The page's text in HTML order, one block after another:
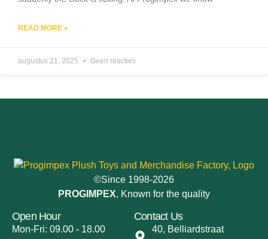
READ MORE »
augustus 21, 2025 Geen reacties
©Since 1998-2026
PROGIMPEX, Known for the quality
Open Hour
Mon-Fri: 09.00 - 18.00
Contact Us
40, Belliardstraat